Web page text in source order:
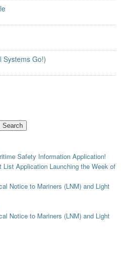
Systems Go!)
Search
Safety Information Application!
List Application Launching the Week of
Notice to Mariners (LNM) and Light
Notice to Mariners (LNM) and Light